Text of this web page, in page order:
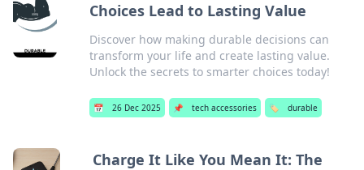
Choices Lead to Lasting Value
Discover how making durable decisions can
transform your life and create lasting value.
Unlock the secrets to smarter choices today!
📅 26 Dec 2025 📌 tech accessories 🏷️ durable
Charge It Like You Mean It: The